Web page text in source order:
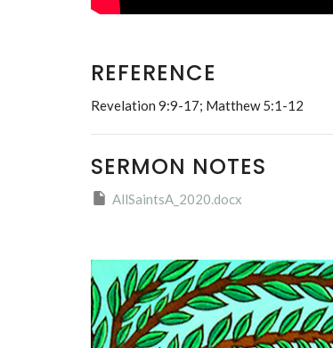
REFERENCE
Revelation 9:9-17; Matthew 5:1-12
SERMON NOTES
AllSaintsA_2020.docx